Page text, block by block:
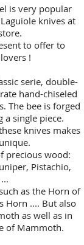
is very popular
knives at
to offer to
!
serie, double-
hand-chiseled
The bee is forged
single piece.
knives makes
precious wood:
Pistachio,
as the Horn of
Horn .... But also
as well as in
of Mammoth.